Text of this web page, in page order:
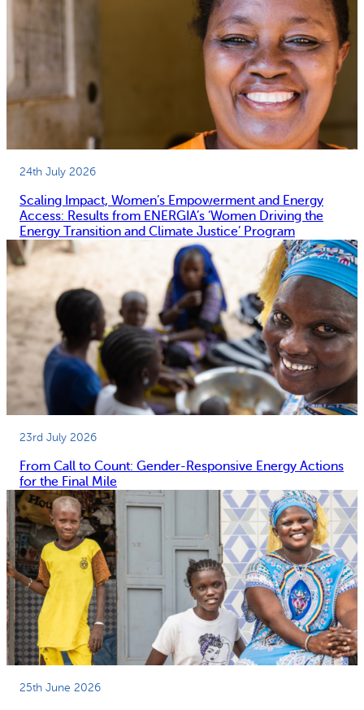
24th July 2026
Scaling Impact, Women’s Empowerment and Energy
Access: Results from ENERGIA’s ‘Women Driving the
Energy Transition and Climate Justice’ Program
23rd July 2026
From Call to Count: Gender-Responsive Energy Actions
for the Final Mile
25th June 2026